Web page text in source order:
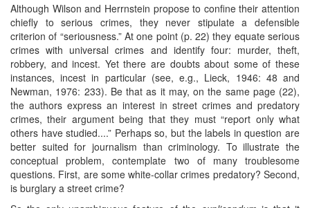
Although Wilson and Herrnstein propose to confine their attention
chiefly to serious crimes, they never stipulate a defensible
criterion of “seriousness.” At one point (p. 22) they equate serious
crimes with universal crimes and identify four: murder, theft,
robbery, and incest. Yet there are doubts about some of these
instances, incest in particular (see, e.g., Lieck, 1946: 48 and
Newman, 1976: 233). Be that as it may, on the same page (22),
the authors express an interest in street crimes and predatory
crimes, their argument being that they must “report only what
others have studied....” Perhaps so, but the labels in question are
better suited for journalism than criminology. To illustrate the
conceptual problem, contemplate two of many troublesome
questions. First, are some white-collar crimes predatory? Second,
is burglary a street crime?